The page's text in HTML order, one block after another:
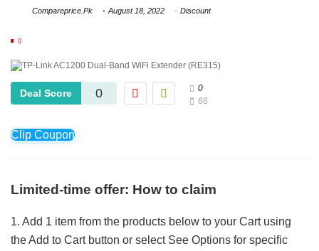
Compareprice.Pk August 18, 2022 Discount
0
Deal Score 0
0
66
Clip Coupon
Limited-time offer: How to claim
1. Add 1 item from the products below to your Cart using
the Add to Cart button or select See Options for specific